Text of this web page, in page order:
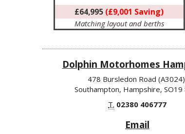
£64,995 (£9,001 Saving)
Matching layout and berths
Dolphin Motorhomes
478 Bursledon Road
Southampton, Hampshire, SO19
T. 02380 406777
Email